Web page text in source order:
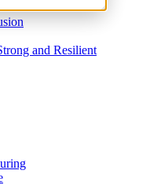
and Resilient